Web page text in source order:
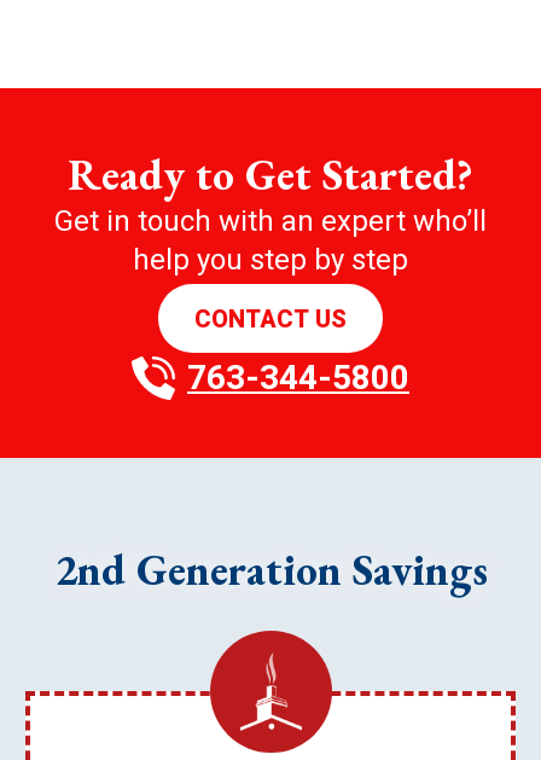
Ready to Get Started?
Get in touch with an expert who’ll
help you step by step
CONTACT US
763-344-5800
2nd Generation Savings